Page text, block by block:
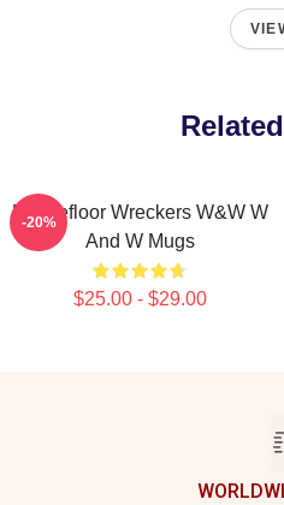
Dancefloor Wreckers W&W W
And W Mugs
$25.00 - $29.00
-20%